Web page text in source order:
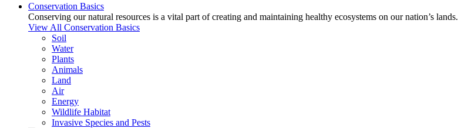
Conservation Basics
Conserving our natural resources is a vital part of creating and maintaining healthy ecosystems on our nation’s lands.
View All Conservation Basics
Soil
Water
Plants
Animals
Land
Air
Energy
Wildlife Habitat
Invasive Species and Pests